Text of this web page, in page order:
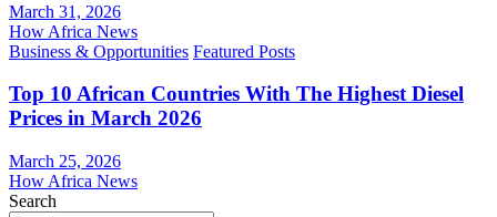
March 31, 2026
How Africa News
Business & Opportunities Featured Posts
Top 10 African Countries With The Highest Diesel
Prices in March 2026
March 25, 2026
How Africa News
Search